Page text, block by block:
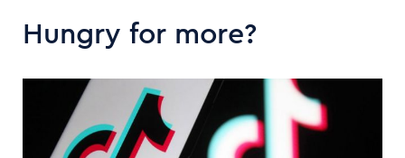
Hungry for more?